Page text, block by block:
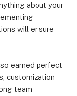
about your
will ensure
earned perfect
customization
team